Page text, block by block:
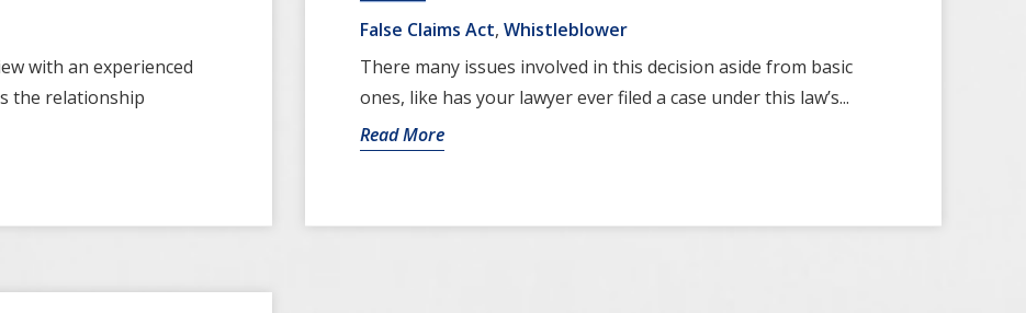
with an experienced
the relationship
False Claims Act, Whistleblower
There many issues involved in this decision aside from basic
ones, like has your lawyer ever filed a case under this law’s...
Read More